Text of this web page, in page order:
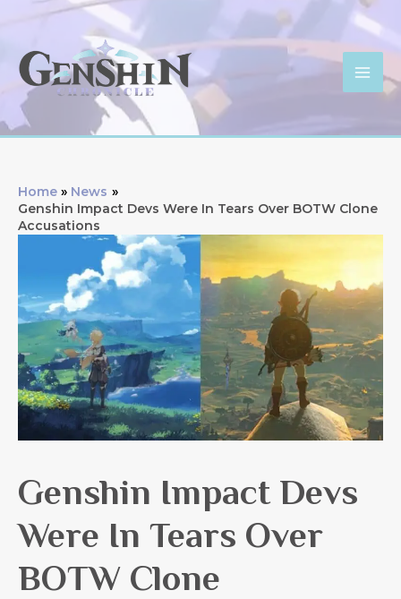
content
Home
News
Genshin Impact Devs Were In Tears Over BOTW Clone
Accusations
Genshin Impact Devs
Were In Tears Over
BOTW Clone